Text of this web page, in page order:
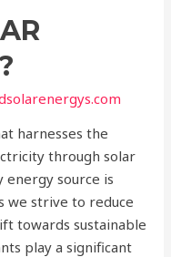
harnesses the
through solar
energy source is
we strive to reduce
towards sustainable
play a significant